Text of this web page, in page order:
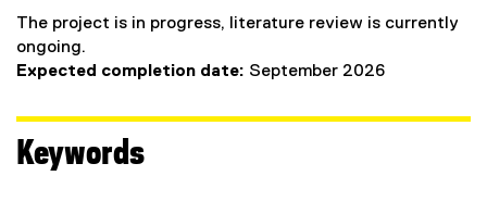
The project is in progress, literature review is currently
ongoing.
Expected completion date: September 2026
Keywords